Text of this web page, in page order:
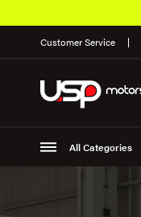
Customer Service
All Categories
Suspension